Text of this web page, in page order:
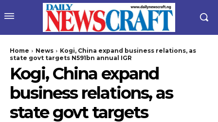
Home News
Kogi, China expand business relations, as
state govt targets N591bn annual IGR
Kogi, China expand
business relations, as
state govt targets